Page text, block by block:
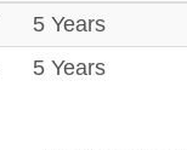
5 Years
5 Years